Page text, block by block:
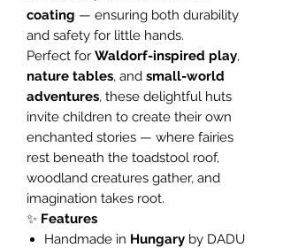
coating — ensuring both durability
and safety for little hands.
Perfect for Waldorf-inspired play,
nature tables, and small-world
adventures, these delightful huts
invite children to create their own
enchanted stories — where fairies
rest beneath the toadstool roof,
woodland creatures gather, and
imagination takes root.
✨ Features
Handmade in Hungary by DADU